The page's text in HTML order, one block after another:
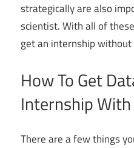
strategically are also
scientist. With all of
get an internship without
How To Get
Internship
There are a few things